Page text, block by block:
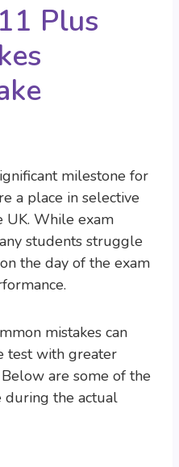
Plus
milestone for
a place in selective
UK. While exam
students struggle
the day of the exam
mistakes can
test with greater
are some of the
during the actual